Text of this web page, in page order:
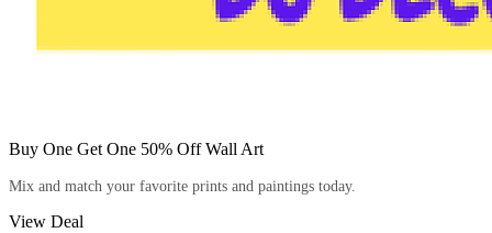
Buy One Get One 50% Off Wall Art
Mix and match your favorite prints and paintings today.
View Deal